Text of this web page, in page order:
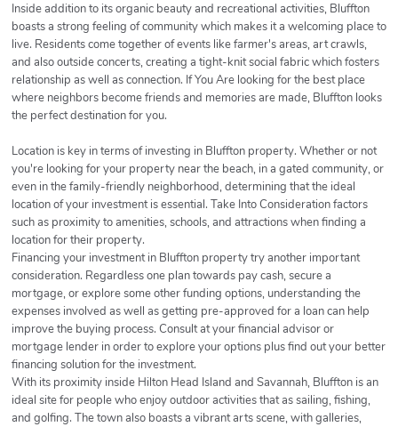
Inside addition to its organic beauty and recreational activities, Bluffton
boasts a strong feeling of community which makes it a welcoming place to
live. Residents come together of events like farmer's areas, art crawls,
and also outside concerts, creating a tight-knit social fabric which fosters
relationship as well as connection. If You Are looking for the best place
where neighbors become friends and memories are made, Bluffton looks
the perfect destination for you.
Location is key in terms of investing in Bluffton property. Whether or not
you're looking for your property near the beach, in a gated community, or
even in the family-friendly neighborhood, determining that the ideal
location of your investment is essential. Take Into Consideration factors
such as proximity to amenities, schools, and attractions when finding a
location for their property.
Financing your investment in Bluffton property try another important
consideration. Regardless one plan towards pay cash, secure a
mortgage, or explore some other funding options, understanding the
expenses involved as well as getting pre-approved for a loan can help
improve the buying process. Consult at your financial advisor or
mortgage lender in order to explore your options plus find out your better
financing solution for the investment.
With its proximity inside Hilton Head Island and Savannah, Bluffton is an
ideal site for people who enjoy outdoor activities that as sailing, fishing,
and golfing. The town also boasts a vibrant arts scene, with galleries,